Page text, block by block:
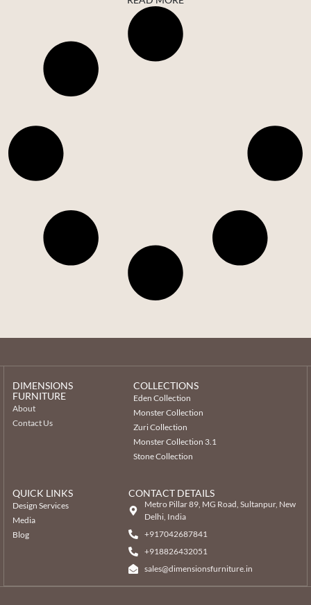
DIMENSIONS
FURNITURE
About
Contact Us
COLLECTIONS
Eden Collection
Monster Collection
Zuri Collection
Monster Collection 3.1
Stone Collection
QUICK LINKS
Design Services
Media
Blog
CONTACT DETAILS
Metro Pillar 89, MG Road, Sultanpur, New
Delhi, India
+917042687841
‎+918826432051
sales@dimensionsfurniture.in